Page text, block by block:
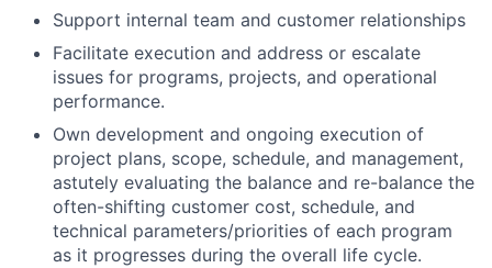
Support internal team and customer relationships
Facilitate execution and address or escalate
issues for programs, projects, and operational
performance.
Own development and ongoing execution of
project plans, scope, schedule, and management,
astutely evaluating the balance and re-balance the
often-shifting customer cost, schedule, and
technical parameters/priorities of each program
as it progresses during the overall life cycle.